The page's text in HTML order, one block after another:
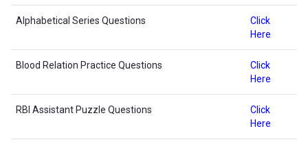
Alphabetical Series Questions
Click
Here
Blood Relation Practice Questions
Click
Here
RBI Assistant Puzzle Questions
Click
Here